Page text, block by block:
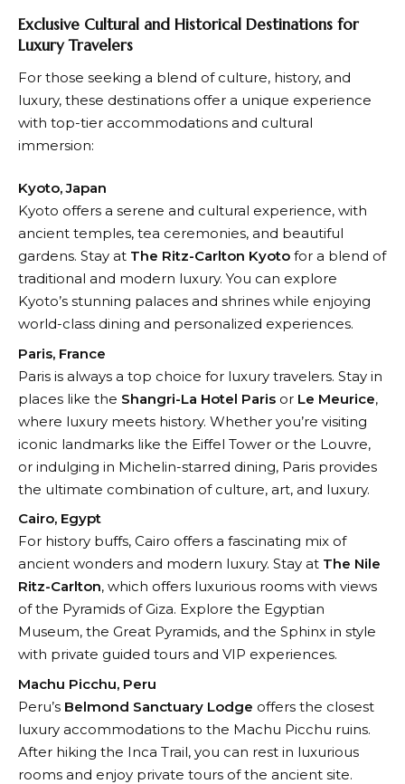
Exclusive Cultural and Historical Destinations for
Luxury Travelers
For those seeking a blend of culture, history, and
luxury, these destinations offer a unique experience
with top-tier accommodations and cultural
immersion:
Kyoto, Japan
Kyoto offers a serene and cultural experience, with
ancient temples, tea ceremonies, and beautiful
gardens. Stay at The Ritz-Carlton Kyoto for a blend of
traditional and modern luxury. You can explore
Kyoto’s stunning palaces and shrines while enjoying
world-class dining and personalized experiences.
Paris, France
Paris is always a top choice for luxury travelers. Stay in
places like the Shangri-La Hotel Paris or Le Meurice,
where luxury meets history. Whether you’re visiting
iconic landmarks like the Eiffel Tower or the Louvre,
or indulging in Michelin-starred dining, Paris provides
the ultimate combination of culture, art, and luxury.
Cairo, Egypt
For history buffs, Cairo offers a fascinating mix of
ancient wonders and modern luxury. Stay at The Nile
Ritz-Carlton, which offers luxurious rooms with views
of the Pyramids of Giza. Explore the Egyptian
Museum, the Great Pyramids, and the Sphinx in style
with private guided tours and VIP experiences.
Machu Picchu, Peru
Peru’s Belmond Sanctuary Lodge offers the closest
luxury accommodations to the Machu Picchu ruins.
After hiking the Inca Trail, you can rest in luxurious
rooms and enjoy private tours of the ancient site.